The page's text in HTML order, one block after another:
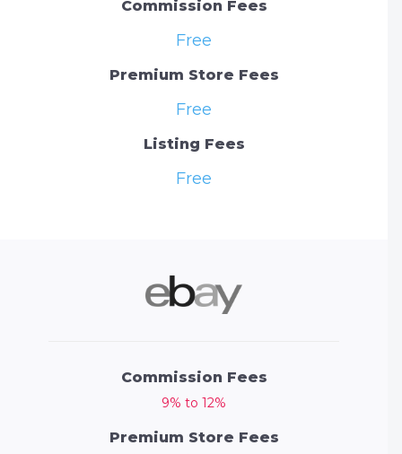
Commission Fees
Free
Premium Store Fees
Free
Listing Fees
Free
Commission Fees
9% to 12%
Premium Store Fees